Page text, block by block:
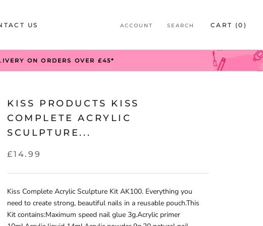
US ACCOUNT SEARCH CART (0 )
ON ORDERS OVER £45*
KISS PRODUCTS KISS
COMPLETE ACRYLIC
SCULPTURE...
£14.99
Kiss Complete Acrylic Sculpture Kit AK100. Everything you
need to create strong, beautiful nails in a reusable pouch.This
Kit contains:Maximum speed nail glue 3g.Acrylic primer